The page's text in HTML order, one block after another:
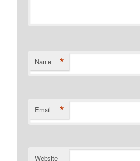
Name *
Email *
Website